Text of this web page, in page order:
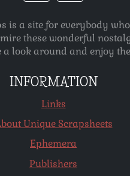
is a site for everybody
these wonderful
a look around and enjoy
INFORMATION
Links
Unique Scrapsheets
Ephemera
Publishers